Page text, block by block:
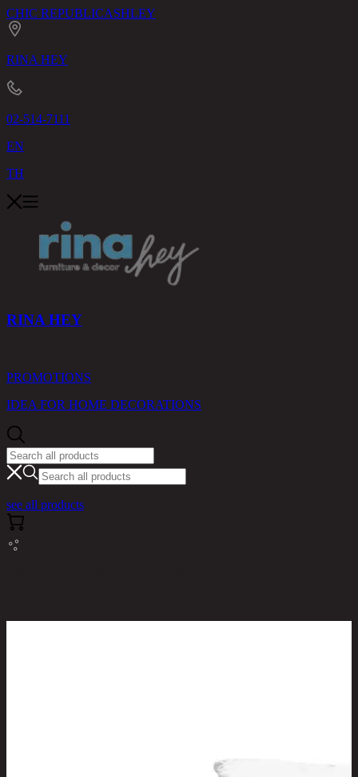
CHIC REPUBLICASHLEY
RINA HEY
02-514-7111
EN
TH
RINA HEY
PROMOTIONS
IDEA FOR HOME DECORATIONS
see all products